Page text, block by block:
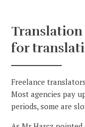
Translation
for
Freelance
Most agencies pay
periods, some are